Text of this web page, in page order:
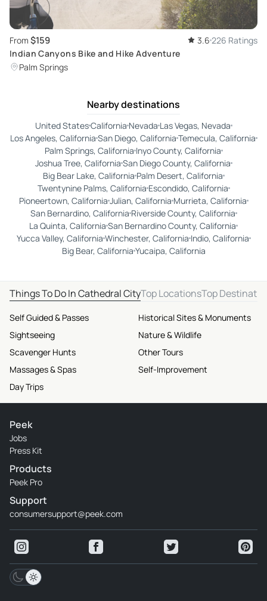
From $159 3.6 226 Ratings
Indian Canyons Bike and Hike Adventure
Palm Springs
Nearby destinations
United StatesCaliforniaNevadaLas Vegas, Nevada
Los Angeles, CaliforniaSan Diego, CaliforniaTemecula, California
Palm Springs, CaliforniaInyo County, California
Joshua Tree, CaliforniaSan Diego County, California
Big Bear Lake, CaliforniaPalm Desert, California
Twentynine Palms, CaliforniaEscondido, California
Pioneertown, CaliforniaJulian, CaliforniaMurrieta, California
San Bernardino, CaliforniaRiverside County, California
La Quinta, California San Bernardino County, California
Yucca Valley, CaliforniaWinchester, CaliforniaIndio, California
Big Bear, CaliforniaYucaipa, California
Things To Do In Cathedral CityTop LocationsTop
Self Guided & Passes
Sightseeing
Scavenger Hunts
Massages & Spas
Day Trips
Historical Sites & Monuments
Nature & Wildlife
Other Tours
Self-Improvement
Peek
Jobs
Press Kit
Products
Peek Pro
Support
consumersupport@peek.com